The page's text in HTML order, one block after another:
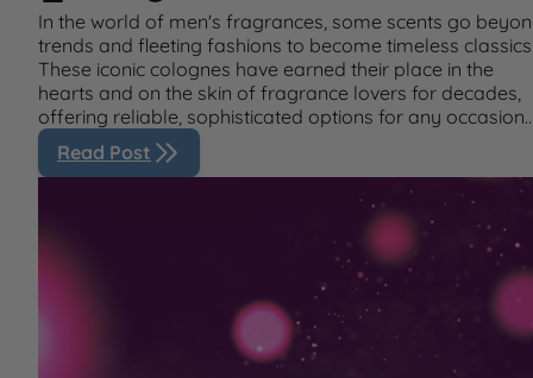
In the world of men's fragrances, some scents go
trends and fleeting fashions to become timeless
These iconic colognes have earned their place in the
hearts and on the skin of fragrance lovers for decades,
offering reliable, sophisticated options for any
Read Post